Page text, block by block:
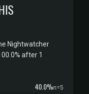
Nightwatcher
after 1
40.0%n=5